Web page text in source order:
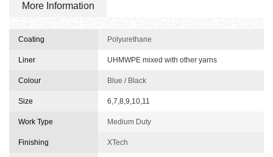
More Information
Coating Polyurethane
Liner UHMWPE mixed with other yarns
Colour Blue / Black
Size 6,7,8,9,10,11
Work Type Medium Duty
Finishing XTech